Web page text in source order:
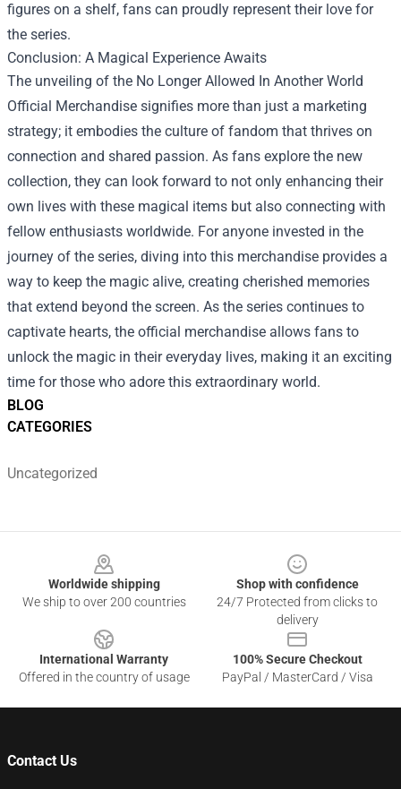
BLOG
CATEGORIES
Uncategorized
figures on a shelf, fans can proudly represent their love for
the series.
Conclusion: A Magical Experience Awaits
The unveiling of the No Longer Allowed In Another World
Official Merchandise signifies more than just a marketing
strategy; it embodies the culture of fandom that thrives on
connection and shared passion. As fans explore the new
collection, they can look forward to not only enhancing their
own lives with these magical items but also connecting with
fellow enthusiasts worldwide. For anyone invested in the
journey of the series, diving into this merchandise provides a
way to keep the magic alive, creating cherished memories
that extend beyond the screen. As the series continues to
captivate hearts, the official merchandise allows fans to
unlock the magic in their everyday lives, making it an exciting
time for those who adore this extraordinary world.
Worldwide shipping
We ship to over 200 countries
Shop with confidence
24/7 Protected from clicks to
delivery
International Warranty
Offered in the country of usage
100% Secure Checkout
PayPal / MasterCard / Visa
Contact Us